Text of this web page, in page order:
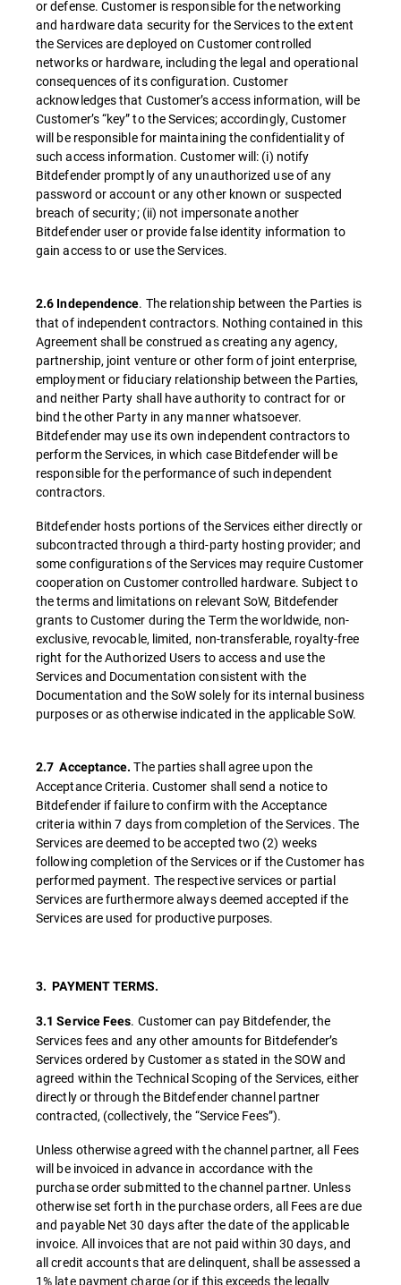
or defense. Customer is responsible for the networking
and hardware data security for the Services to the extent
the Services are deployed on Customer controlled
networks or hardware, including the legal and operational
consequences of its configuration. Customer
acknowledges that Customer’s access information, will be
Customer’s “key” to the Services; accordingly, Customer
will be responsible for maintaining the confidentiality of
such access information. Customer will: (i) notify
Bitdefender promptly of any unauthorized use of any
password or account or any other known or suspected
breach of security; (ii) not impersonate another
Bitdefender user or provide false identity information to
gain access to or use the Services.
2.6 Independence. The relationship between the Parties is
that of independent contractors. Nothing contained in this
Agreement shall be construed as creating any agency,
partnership, joint venture or other form of joint enterprise,
employment or fiduciary relationship between the Parties,
and neither Party shall have authority to contract for or
bind the other Party in any manner whatsoever.
Bitdefender may use its own independent contractors to
perform the Services, in which case Bitdefender will be
responsible for the performance of such independent
contractors.
Bitdefender hosts portions of the Services either directly or
subcontracted through a third-party hosting provider; and
some configurations of the Services may require Customer
cooperation on Customer controlled hardware. Subject to
the terms and limitations on relevant SoW, Bitdefender
grants to Customer during the Term the worldwide, non-
exclusive, revocable, limited, non-transferable, royalty-free
right for the Authorized Users to access and use the
Services and Documentation consistent with the
Documentation and the SoW solely for its internal business
purposes or as otherwise indicated in the applicable SoW.
2.7 Acceptance.The parties shall agree upon the
Acceptance Criteria. Customer shall send a notice to
Bitdefender if failure to confirm with the Acceptance
criteria within 7 days from completion of the Services. The
Services are deemed to be accepted two (2) weeks
following completion of the Services or if the Customer has
performed payment. The respective services or partial
Services are furthermore always deemed accepted if the
Services are used for productive purposes.
3. PAYMENT TERMS.
3.1 Service Fees. Customer can pay Bitdefender, the
Services fees and any other amounts for Bitdefender’s
Services ordered by Customer as stated in the SOW and
agreed within the Technical Scoping of the Services, either
directly or through the Bitdefender channel partner
contracted, (collectively, the “Service Fees”).
Unless otherwise agreed with the channel partner, all Fees
will be invoiced in advance in accordance with the
purchase order submitted to the channel partner. Unless
otherwise set forth in the purchase orders, all Fees are due
and payable Net 30 days after the date of the applicable
invoice. All invoices that are not paid within 30 days, and
all credit accounts that are delinquent, shall be assessed a
1% late payment charge (or if this exceeds the legally